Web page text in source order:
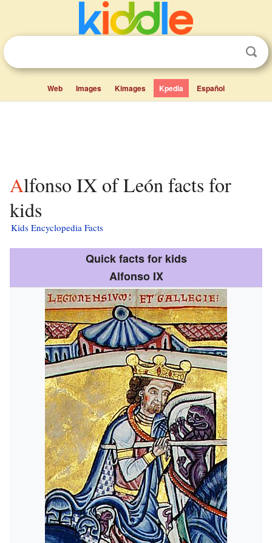
Web Images Kimages Kpedia Español
Alfonso IX of León facts for
kids
Kids Encyclopedia Facts
Quick facts for kids
Alfonso IX